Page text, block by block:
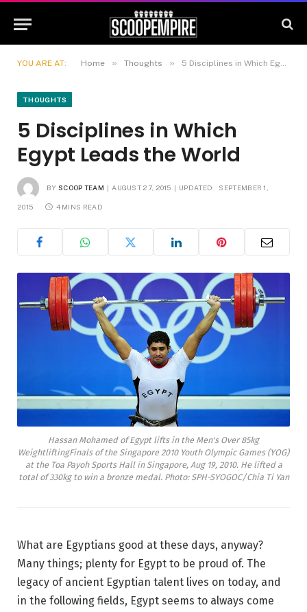
YOU ARE AT: Home » Thoughts » 5 Disciplines in Which Egypt Leads the World
THOUGHTS
5 Disciplines in Which
Egypt Leads the World
BY SCOOP TEAM AUGUST 27, 2015 UPDATED: SEPTEMBER 1,
2015 4 MINS READ
Hassan Mohamed of Egypt lifts in the Men's Over 85kg
WeightliftingFinals of the Singapore 2010 Youth Olympic Games (YOG)
at the Toa Payoh Sports Hall in Singapore, Aug 19, 2010. He lifted a
total of 330kg to win a bronze medal. Photo: SPH-SYOGOC/Chia Ti Yan
What are Egyptians good at these days, anyway?
Many things; plenty for Egypt to be proud of. The
legacy of ancient Egyptian talent lives on today, and
in the following fields, Egypt seems to always come